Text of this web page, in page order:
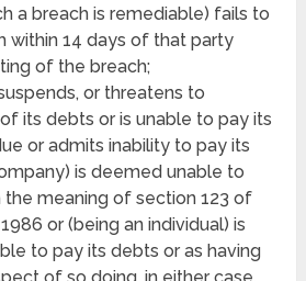
a breach is remediable) fails to
within 14 days of that party
of the breach;
or threatens to
its debts or is unable to pay its
or admits inability to pay its
is deemed unable to
meaning of section 123 of
or (being an individual) is
to pay its debts or as having